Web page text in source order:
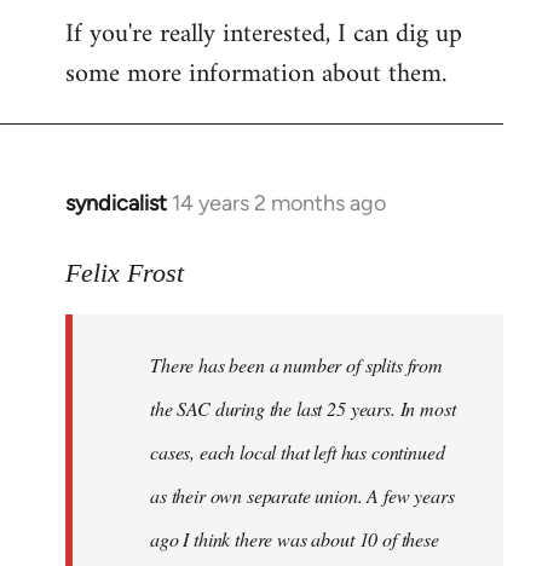
If you're really interested, I can dig up
some more information about them.
syndicalist 14 years 2 months ago
In
to
libcom.org
Felix Frost
There has been a number of splits from
the SAC during the last 25 years. In most
cases, each local that left has continued
as their own separate union. A few years
ago I think there was about 10 of these